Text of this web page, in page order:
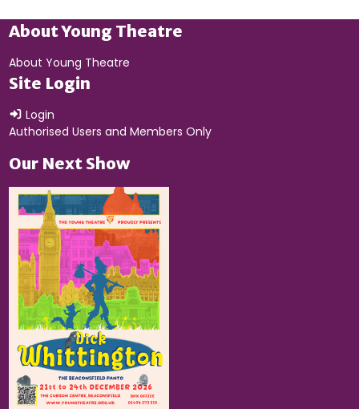
About Young Theatre
About Young Theatre
Site Login
Login
Authorised Users and Members Only
Our Next Show